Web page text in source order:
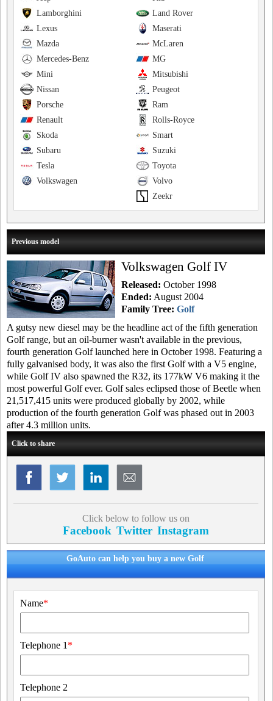
Land Rover
Lamborghini
Maserati
Lexus
McLaren
Mazda
MG
Mercedes-Benz
Mitsubishi
Mini
Peugeot
Nissan
Ram
Porsche
Rolls-Royce
Renault
Smart
Skoda
Suzuki
Subaru
Toyota
Tesla
Volvo
Volkswagen
Zeekr
Previous model
Volkswagen Golf IV
Released: October 1998
Ended: August 2004
Family Tree: Golf
A gutsy new diesel may be the headline act of the fifth generation
Golf range, but an oil-burner wasn't available in the previous,
fourth generation Golf launched here in October 1998. Featuring a
fully galvanised body, it was also the first Golf with a V5 engine,
while Golf IV also spawned the R32, its 177kW V6 making it the
most powerful Golf ever. Golf sales eclipsed those of Beetle when
21,517,415 units were produced globally by 2002, while
production of the fourth generation Golf was phased out in 2003
after 4.3 million units.
Click to share
Click below to follow us on
Facebook Twitter Instagram
GoAuto can help you buy a new Golf
Name*
Telephone 1 *
Telephone 2